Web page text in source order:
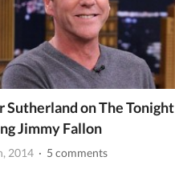
Sutherland on The
Jimmy Fallon
2014 · 5 comments